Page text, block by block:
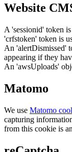
Website
A 'sessionid' token
'crfstoken' token is
An 'alertDismissed'
appearing if they
An 'awsUploads'
Matomo
We use Matomo
capturing
from this cookie is